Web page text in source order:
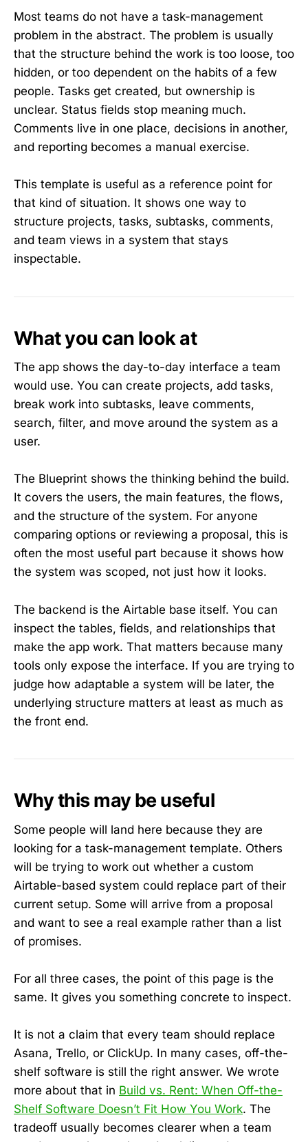
Most teams do not have a task-management
problem in the abstract. The problem is usually
that the structure behind the work is too loose, too
hidden, or too dependent on the habits of a few
people. Tasks get created, but ownership is
unclear. Status fields stop meaning much.
Comments live in one place, decisions in another,
and reporting becomes a manual exercise.
This template is useful as a reference point for
that kind of situation. It shows one way to
structure projects, tasks, subtasks, comments,
and team views in a system that stays
inspectable.
What you can look at
The app shows the day-to-day interface a team
would use. You can create projects, add tasks,
break work into subtasks, leave comments,
search, filter, and move around the system as a
user.
The Blueprint shows the thinking behind the build.
It covers the users, the main features, the flows,
and the structure of the system. For anyone
comparing options or reviewing a proposal, this is
often the most useful part because it shows how
the system was scoped, not just how it looks.
The backend is the Airtable base itself. You can
inspect the tables, fields, and relationships that
make the app work. That matters because many
tools only expose the interface. If you are trying to
judge how adaptable a system will be later, the
underlying structure matters at least as much as
the front end.
Why this may be useful
Some people will land here because they are
looking for a task-management template. Others
will be trying to work out whether a custom
Airtable-based system could replace part of their
current setup. Some will arrive from a proposal
and want to see a real example rather than a list
of promises.
For all three cases, the point of this page is the
same. It gives you something concrete to inspect.
It is not a claim that every team should replace
Asana, Trello, or ClickUp. In many cases, off-the-
shelf software is still the right answer. We wrote
more about that in Build vs. Rent: When Off-the-
Shelf Software Doesn’t Fit How You Work. The
tradeoff usually becomes clearer when a team